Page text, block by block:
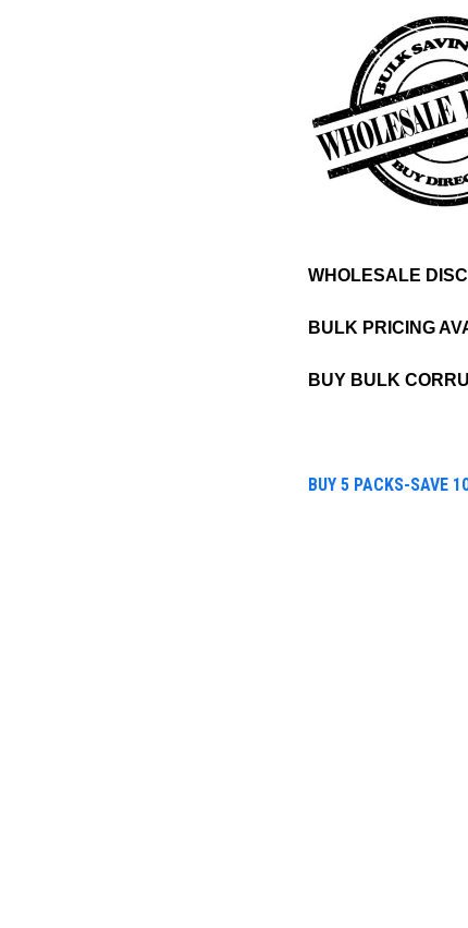
WHOLESALE
BULK PRICING
BUY BULK
BUY 5 PACKS-SAVE